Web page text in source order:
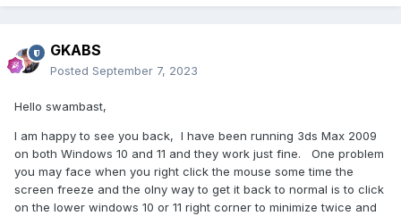
GKABS
Posted September 7, 2023
Hello swambast,
I am happy to see you back, I have been running 3ds Max 2009
on both Windows 10 and 11 and they work just fine. One problem
you may face when you right click the mouse some time the
screen freeze and the olny way to get it back to normal is to click
on the lower windows 10 or 11 right corner to minimize twice and